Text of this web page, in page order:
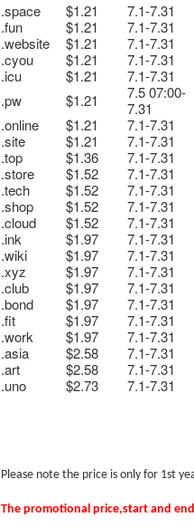
.space
$1.21
7.1-7.31
.fun
$1.21
7.1-7.31
.website
$1.21
7.1-7.31
.cyou
$1.21
7.1-7.31
.icu
$1.21
7.1-7.31
.pw
$1.21
7.5 07:00-
7.31
.online
$1.21
7.1-7.31
.site
$1.21
7.1-7.31
.top
$1.36
7.1-7.31
.store
$1.52
7.1-7.31
.tech
$1.52
7.1-7.31
.shop
$1.52
7.1-7.31
.cloud
$1.52
7.1-7.31
.ink
$1.97
7.1-7.31
.wiki
$1.97
7.1-7.31
.xyz
$1.97
7.1-7.31
.club
$1.97
7.1-7.31
.bond
$1.97
7.1-7.31
.fit
$1.97
7.1-7.31
.work
$1.97
7.1-7.31
.asia
$2.58
7.1-7.31
.art
$2.58
7.1-7.31
.uno
$2.73 7.1-7.31
Please note the price is only for 1st
The promotional price,start and